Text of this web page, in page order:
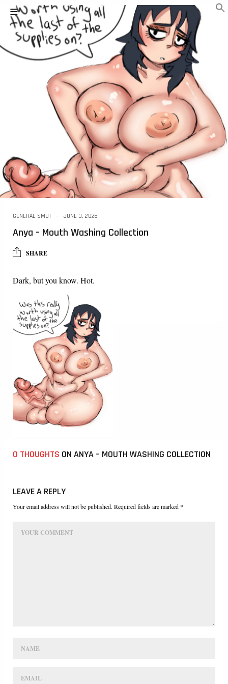
GENERAL SMUT JUNE 3, 2026
Anya – Mouth Washing Collection
SHARE
Dark, but you know. Hot.
0 THOUGHTS ON ANYA – MOUTH WASHING COLLECTION
LEAVE A REPLY
Your email address will not be published. Required fields are marked *